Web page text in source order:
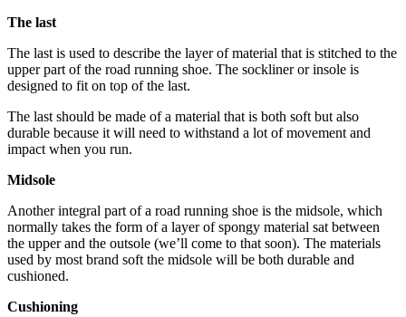
The last
The last is used to describe the layer of material that is stitched to the
upper part of the road running shoe. The sockliner or insole is
designed to fit on top of the last.
The last should be made of a material that is both soft but also
durable because it will need to withstand a lot of movement and
impact when you run.
Midsole
Another integral part of a road running shoe is the midsole, which
normally takes the form of a layer of spongy material sat between
the upper and the outsole (we’ll come to that soon). The materials
used by most brand soft the midsole will be both durable and
cushioned.
Cushioning